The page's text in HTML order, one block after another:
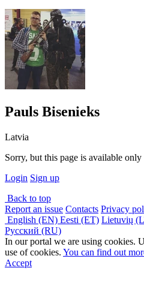
Pauls Bisenieks
Latvia
Sorry, but this page is available only
Login Sign up
Back to top
Report an issue Contacts Privacy
English (EN) Eesti (ET) Lietuvių
Русский (RU)
In our portal we are using cookies.
use of cookies. You can find out
Accept